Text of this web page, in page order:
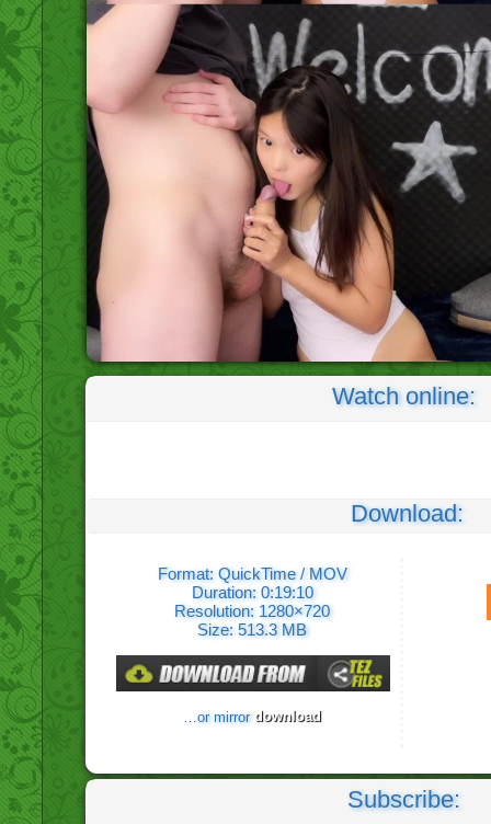
Watch online:
Download:
Format: QuickTime / MOV
Duration: 0:19:10
Resolution: 1280×720
Size: 513.3 MB
…or mirror download
Subscribe: